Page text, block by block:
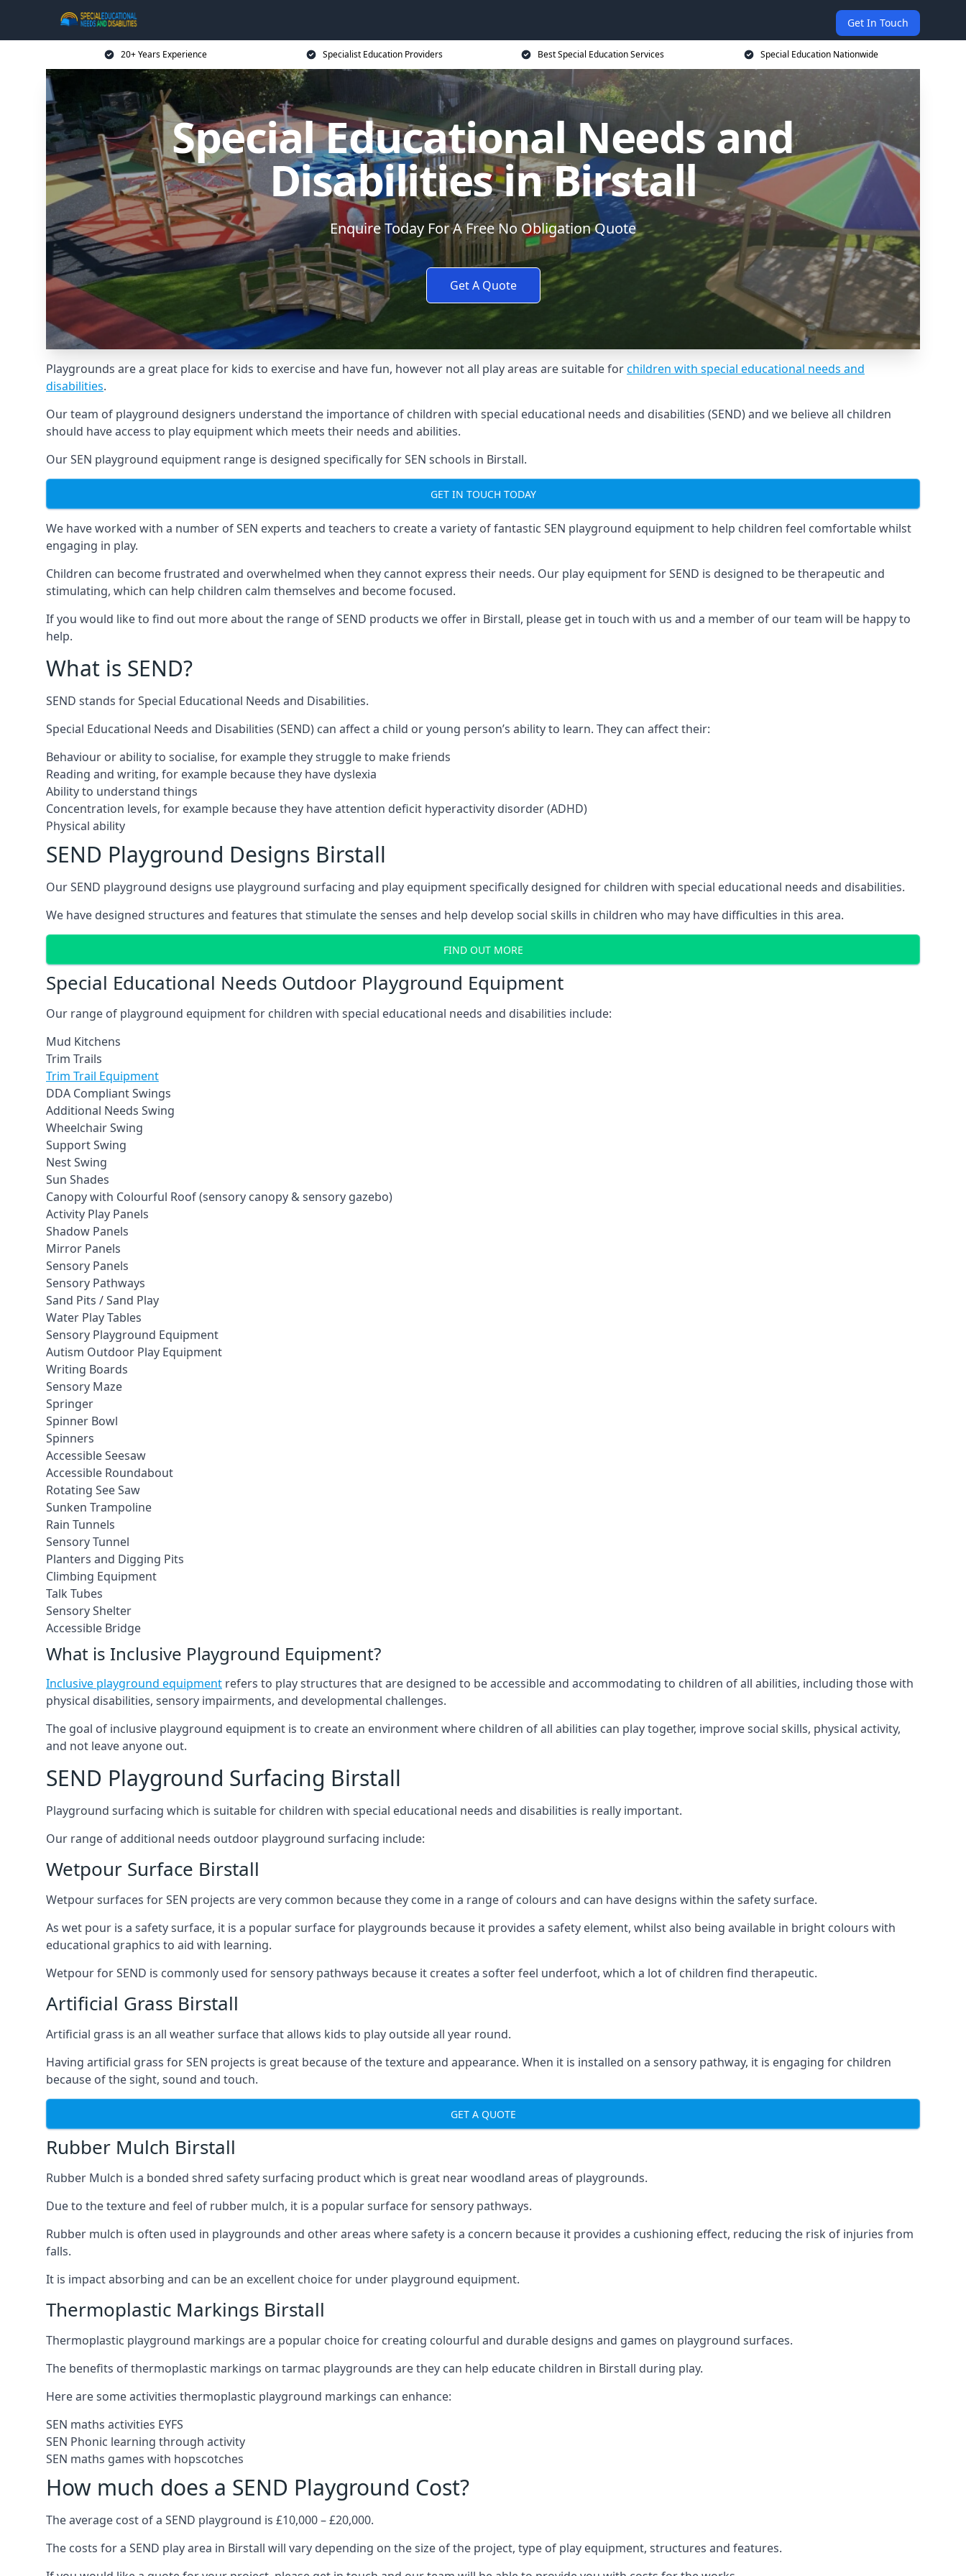
Get In Touch
20+ Years Experience Specialist Education Providers Best Special Education Services Special Education Nationwide
Special Educational Needs and
Disabilities in Birstall
Enquire Today For A Free No Obligation Quote
Get A Quote
Playgrounds are a great place for kids to exercise and have fun, however not all play areas are suitable forchildren with special educational needs and
disabilities.
Our team of playground designers understand the importance of children with special educational needs and disabilities (SEND) and we believe all children
should have access to play equipment which meets their needs and abilities.
Our SEN playground equipment range is designed specifically for SEN schools in Birstall.
GET IN TOUCH TODAY
We have worked with a number of SEN experts and teachers to create a variety of fantastic SEN playground equipment to help children feel comfortable whilst
engaging in play.
Children can become frustrated and overwhelmed when they cannot express their needs. Our play equipment for SEND is designed to be therapeutic and
stimulating, which can help children calm themselves and become focused.
If you would like to find out more about the range of SEND products we offer in Birstall, please get in touch with us and a member of our team will be happy to
help.
What is SEND?
SEND stands for Special Educational Needs and Disabilities.
Special Educational Needs and Disabilities (SEND) can affect a child or young person’s ability to learn. They can affect their:
Behaviour or ability to socialise, for example they struggle to make friends
Reading and writing, for example because they have dyslexia
Ability to understand things
Concentration levels, for example because they have attention deficit hyperactivity disorder (ADHD)
Physical ability
SEND Playground Designs Birstall
Our SEND playground designs use playground surfacing and play equipment specifically designed for children with special educational needs and disabilities.
We have designed structures and features that stimulate the senses and help develop social skills in children who may have difficulties in this area.
FIND OUT MORE
Special Educational Needs Outdoor Playground Equipment
Our range of playground equipment for children with special educational needs and disabilities include:
Mud Kitchens
Trim Trails
Trim Trail Equipment
DDA Compliant Swings
Additional Needs Swing
Wheelchair Swing
Support Swing
Nest Swing
Sun Shades
Canopy with Colourful Roof (sensory canopy & sensory gazebo)
Activity Play Panels
Shadow Panels
Mirror Panels
Sensory Panels
Sensory Pathways
Sand Pits / Sand Play
Water Play Tables
Sensory Playground Equipment
Autism Outdoor Play Equipment
Writing Boards
Sensory Maze
Springer
Spinner Bowl
Spinners
Accessible Seesaw
Accessible Roundabout
Rotating See Saw
Sunken Trampoline
Rain Tunnels
Sensory Tunnel
Planters and Digging Pits
Climbing Equipment
Talk Tubes
Sensory Shelter
Accessible Bridge
What is Inclusive Playground Equipment?
Inclusive playground equipment refers to play structures that are designed to be accessible and accommodating to children of all abilities, including those with
physical disabilities, sensory impairments, and developmental challenges.
The goal of inclusive playground equipment is to create an environment where children of all abilities can play together, improve social skills, physical activity,
and not leave anyone out.
SEND Playground Surfacing Birstall
Playground surfacing which is suitable for children with special educational needs and disabilities is really important.
Our range of additional needs outdoor playground surfacing include:
Wetpour Surface Birstall
Wetpour surfaces for SEN projects are very common because they come in a range of colours and can have designs within the safety surface.
As wet pour is a safety surface, it is a popular surface for playgrounds because it provides a safety element, whilst also being available in bright colours with
educational graphics to aid with learning.
Wetpour for SEND is commonly used for sensory pathways because it creates a softer feel underfoot, which a lot of children find therapeutic.
Artificial Grass Birstall
Artificial grass is an all weather surface that allows kids to play outside all year round.
Having artificial grass for SEN projects is great because of the texture and appearance. When it is installed on a sensory pathway, it is engaging for children
because of the sight, sound and touch.
GET A QUOTE
Rubber Mulch Birstall
Rubber Mulch is a bonded shred safety surfacing product which is great near woodland areas of playgrounds.
Due to the texture and feel of rubber mulch, it is a popular surface for sensory pathways.
Rubber mulch is often used in playgrounds and other areas where safety is a concern because it provides a cushioning effect, reducing the risk of injuries from
falls.
It is impact absorbing and can be an excellent choice for under playground equipment.
Thermoplastic Markings Birstall
Thermoplastic playground markings are a popular choice for creating colourful and durable designs and games on playground surfaces.
The benefits of thermoplastic markings on tarmac playgrounds are they can help educate children in Birstall during play.
Here are some activities thermoplastic playground markings can enhance:
SEN maths activities EYFS
SEN Phonic learning through activity
SEN maths games with hopscotches
How much does a SEND Playground Cost?
The average cost of a SEND playground is £10,000 – £20,000.
The costs for a SEND play area in Birstall will vary depending on the size of the project, type of play equipment, structures and features.